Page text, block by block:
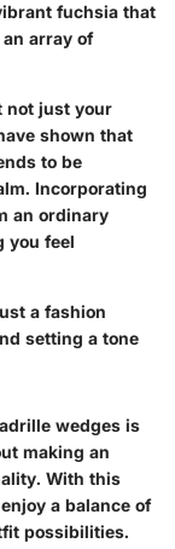
fuchsia that
array of
not just your
shown that
to be
Incorporating
an ordinary
you feel
a fashion
setting a tone
wedges is
making an
With this
a balance of
possibilities.